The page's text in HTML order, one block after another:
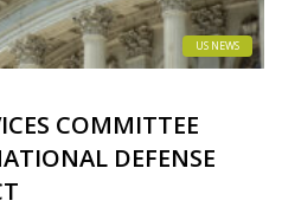
US NEWS
COMMITTEE
DEFENSE